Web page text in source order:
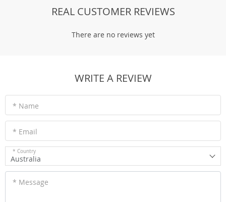
REAL CUSTOMER REVIEWS
There are no reviews yet
WRITE A REVIEW
* Name
* Email
* Country
Australia
* Message